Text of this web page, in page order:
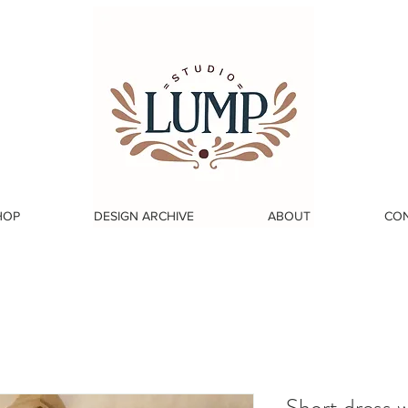
DESIGN ARCHIVE ABOUT